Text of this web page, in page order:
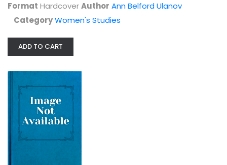
Black's Law Dictionary Deluxe Third...
Format HardcoverAuthor Ann Belford Ulanov
CategoryWomen's Studies
ADD TO CART